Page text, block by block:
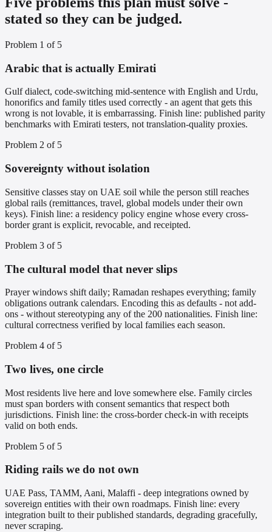
stated so they can be judged.
Problem 1 of 5
Arabic that is actually Emirati
Gulf dialect, code-switching mid-sentence with English and Urdu,
honorifics and family titles used correctly - an agent that gets this
wrong is not lovable, it is embarrassing. Finish line: published parity
benchmarks with Emirati testers, not translation-quality proxies.
Problem 2 of 5
Sovereignty without isolation
Sensitive classes stay on UAE soil while the person still reaches
global rails (remittances, travel, global models under their own
keys). Finish line: a residency policy engine whose every cross-
border grant is explicit, revocable, and receipted.
Problem 3 of 5
The cultural model that never slips
Prayer windows shift daily; Ramadan reshapes everything; family
obligations outrank calendars. Encoding this as defaults - not add-
ons - without stereotyping any of the 200 nationalities. Finish line:
cultural correctness verified by local families each season.
Problem 4 of 5
Two lives, one circle
Most residents live here and love somewhere else. Family circles
must span borders with consent semantics that respect both
jurisdictions. Finish line: the cross-border check-in with receipts
valid on both ends.
Problem 5 of 5
Riding rails we do not own
UAE Pass, TAMM, Aani, Malaffi - deep integrations owned by
sovereign entities with their own roadmaps. Finish line: every
integration built to their published standards, degrading gracefully,
never scraping.